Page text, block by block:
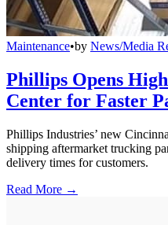
Maintenance•by News/Media
Phillips Opens
Center for Faster
Phillips Industries’ new
shipping aftermarket trucking
delivery times for customers.
Read More →